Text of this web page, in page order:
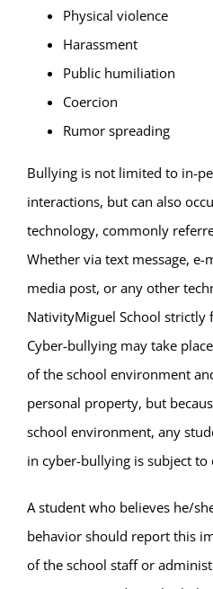
Physical violence
Harassment
Public humiliation
Coercion
Rumor spreading
Bullying is not limited to in-
interactions, but can also
technology, commonly
Whether via text message, e-
media post, or any other
NativityMiguel School strictly
Cyber-bullying may take
of the school environment
personal property, but
school environment, any
in cyber-bullying is subject
A student who believes he/
behavior should report this
of the school staff or